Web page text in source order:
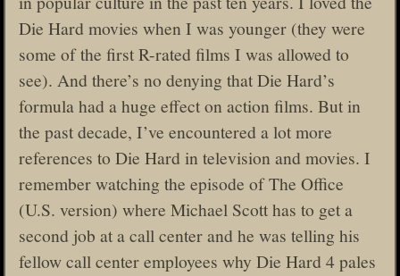
Die Hard movies when I was younger (they were
some of the first R-rated films I was allowed to
see). And there’s no denying that Die Hard’s
formula had a huge effect on action films. But in
the past decade, I’ve encountered a lot more
references to Die Hard in television and movies. I
remember watching the episode of The Office
(U.S. version) where Michael Scott has to get a
second job at a call center and he was telling his
fellow call center employees why Die Hard 4 pales